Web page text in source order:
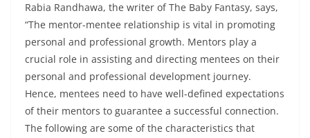
Rabia Randhawa, the writer ofThe Baby Fantasy, says,
“The mentor-mentee relationship is vital in promoting
personal and professional growth. Mentors play a
crucial role in assisting and directing mentees on their
personal and professional development journey.
Hence, mentees need to have well-defined expectations
of their mentors to guarantee a successful connection.
The following are some of the characteristics that